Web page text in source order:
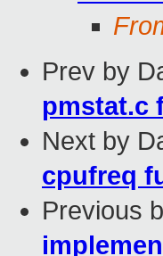
Prev by
pmstat.c
Next by
cpufreq
Previous